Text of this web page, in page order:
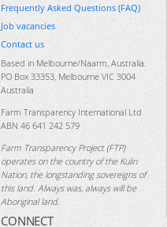
Frequently Asked Questions (FAQ)
Job vacancies
Contact us
Based in Melbourne/Naarm, Australia.
PO Box 33353, Melbourne VIC 3004
Australia
Farm Transparency International Ltd
ABN 46 641 242 579
Farm Transparency Project (FTP)
operates on the country of the Kulin
Nation, the longstanding sovereigns of
this land. Always was, always will be
Aboriginal land.
CONNECT